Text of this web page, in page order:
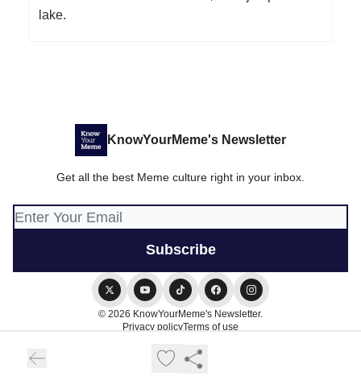
lake.
KnowYourMeme's Newsletter
Get all the best Meme culture right in your inbox.
© 2026 KnowYourMeme's Newsletter.
Privacy policyTerms of use
Powered by beehiiv